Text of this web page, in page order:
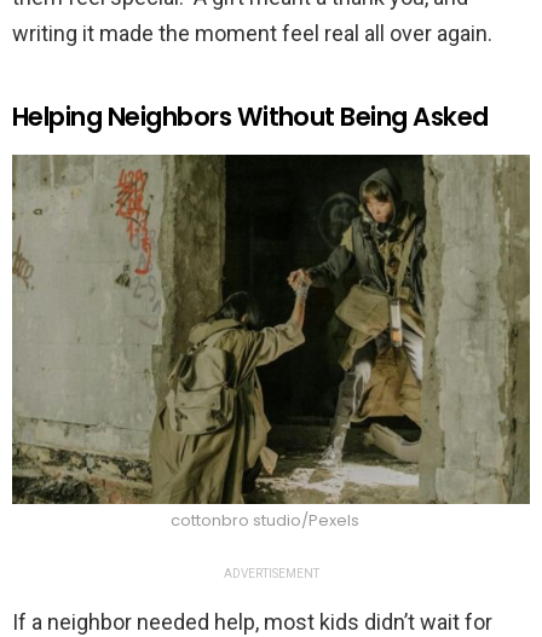
writing it made the moment feel real all over again.
Helping Neighbors Without Being Asked
cottonbro studio/Pexels
ADVERTISEMENT
If a neighbor needed help, most kids didn’t wait for